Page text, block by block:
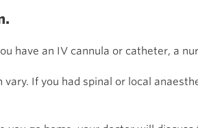
have an IV cannula or catheter, a
If you had spinal or local